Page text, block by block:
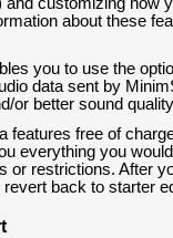
about these
you to use the
data sent by
or better sound
features free of
everything you
or restrictions. After
back to starter